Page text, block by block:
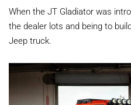
When the JT Gladiator was
the dealer lots and being to
Jeep truck.